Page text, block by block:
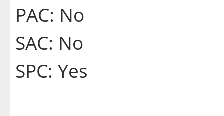
PAC: No
SAC: No
SPC: Yes